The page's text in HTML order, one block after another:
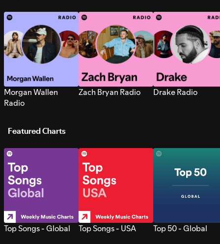
Morgan Wallen
Radio
Zach Bryan Radio Drake Radio
Featured Charts
Top Songs - Global Top Songs - USA Top 50 - Global